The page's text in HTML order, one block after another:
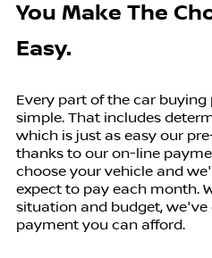
You Make The
Easy.
Every part of the car buying
simple. That includes
which is just as easy our
thanks to our on-line
choose your vehicle and
expect to pay each month.
situation and budget, we've
payment you can afford.